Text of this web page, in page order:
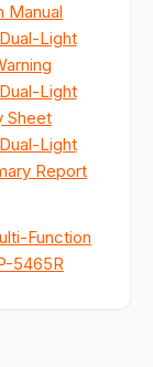
Manual
Light
Light
Sheet
Light
Report
Function
5465R